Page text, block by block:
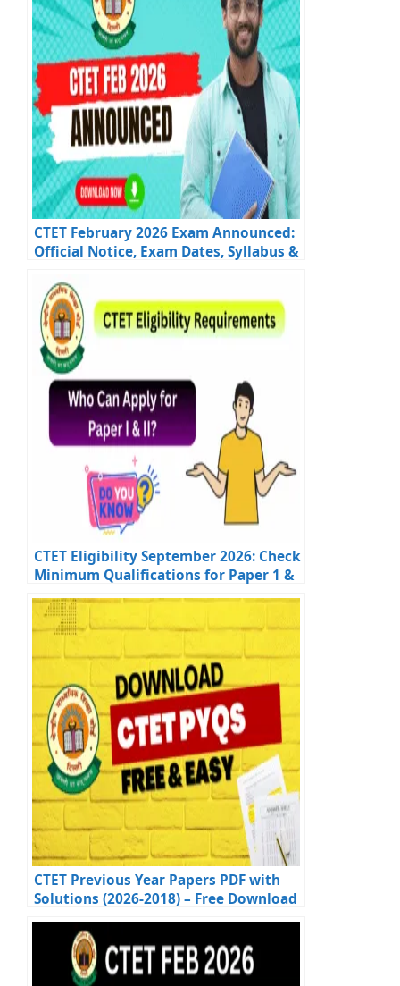
CTET February 2026 Exam Announced:
Official Notice, Exam Dates, Syllabus &
CTET Eligibility September 2026: Check
Minimum Qualifications for Paper 1 &
Paper 2
CTET Previous Year Papers PDF with
Solutions (2026-2018) – Free Download